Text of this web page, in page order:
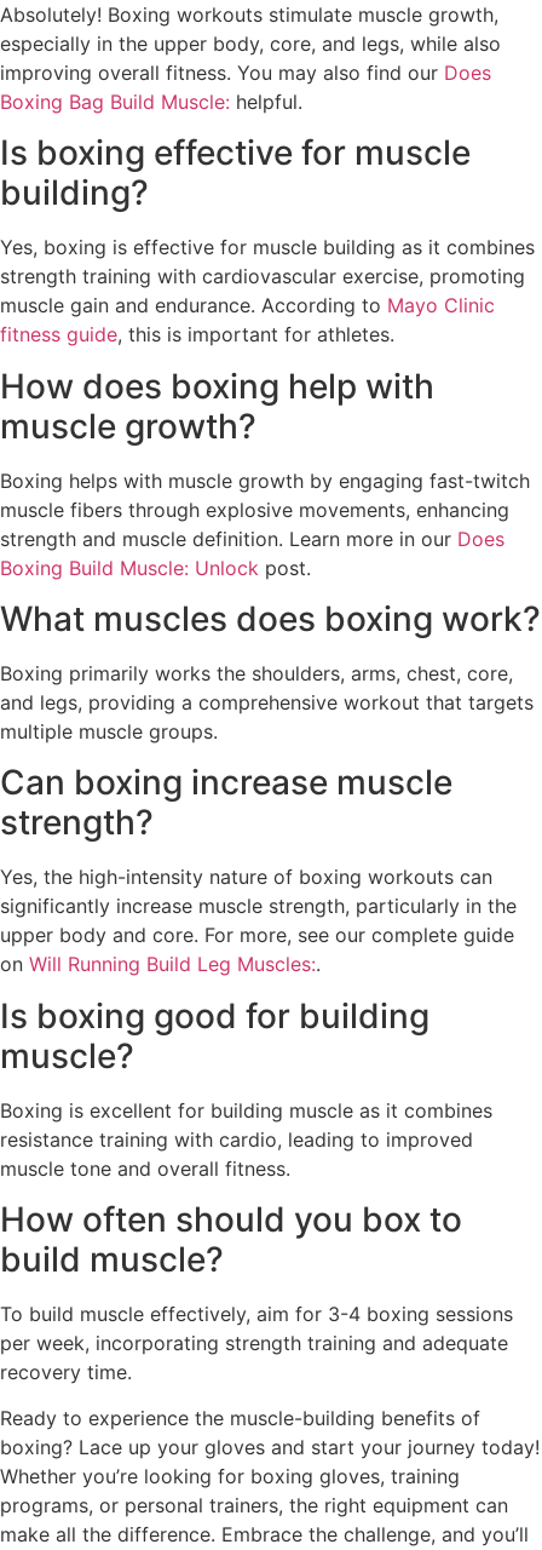
Absolutely! Boxing workouts stimulate muscle growth,
especially in the upper body, core, and legs, while also
improving overall fitness. You may also find our Does
Boxing Bag Build Muscle: helpful.
Is boxing effective for muscle
building?
Yes, boxing is effective for muscle building as it combines
strength training with cardiovascular exercise, promoting
muscle gain and endurance. According to Mayo Clinic
fitness guide, this is important for athletes.
How does boxing help with
muscle growth?
Boxing helps with muscle growth by engaging fast-twitch
muscle fibers through explosive movements, enhancing
strength and muscle definition. Learn more in our Does
Boxing Build Muscle: Unlock post.
What muscles does boxing work?
Boxing primarily works the shoulders, arms, chest, core,
and legs, providing a comprehensive workout that targets
multiple muscle groups.
Can boxing increase muscle
strength?
Yes, the high-intensity nature of boxing workouts can
significantly increase muscle strength, particularly in the
upper body and core. For more, see our complete guide
on Will Running Build Leg Muscles:.
Is boxing good for building
muscle?
Boxing is excellent for building muscle as it combines
resistance training with cardio, leading to improved
muscle tone and overall fitness.
How often should you box to
build muscle?
To build muscle effectively, aim for 3-4 boxing sessions
per week, incorporating strength training and adequate
recovery time.
Ready to experience the muscle-building benefits of
boxing? Lace up your gloves and start your journey today!
Whether you’re looking for boxing gloves, training
programs, or personal trainers, the right equipment can
make all the difference. Embrace the challenge, and you’ll